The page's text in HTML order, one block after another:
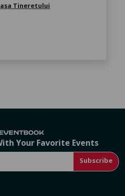
Tineretului
Your Favorite Events
Subscribe